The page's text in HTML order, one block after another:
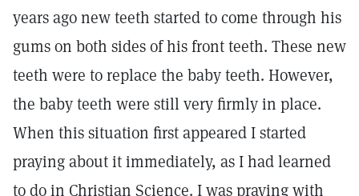
years ago new teeth started to come through his
gums on both sides of his front teeth. These new
teeth were to replace the baby teeth. However,
the baby teeth were still very firmly in place.
When this situation first appeared I started
praying about it immediately, as I had learned
to do in Christian Science. I was praying with